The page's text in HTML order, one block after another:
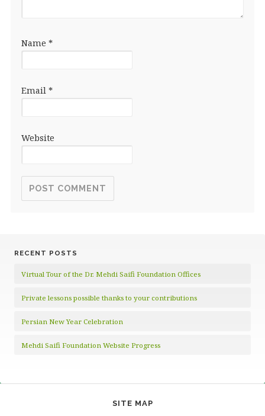
Name *
Email *
Website
RECENT POSTS
Virtual Tour of the Dr. Mehdi Saifi Foundation Offices
Private lessons possible thanks to your contributions
Persian New Year Celebration
Mehdi Saifi Foundation Website Progress
SITE MAP